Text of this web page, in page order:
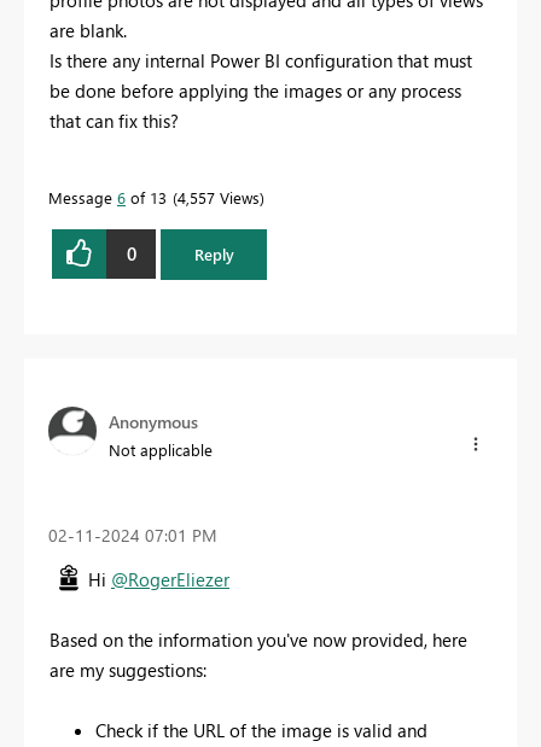
are blank.
Is there any internal Power BI configuration that must
be done before applying the images or any process
that can fix this?
Message 6 of 13 4,557 Views
0 Reply
Anonymous
Not applicable
‎02-11-2024 07:01 PM
Hi @RogerEliezer
Based on the information you've now provided, here
are my suggestions:
Check if the URL of the image is valid and